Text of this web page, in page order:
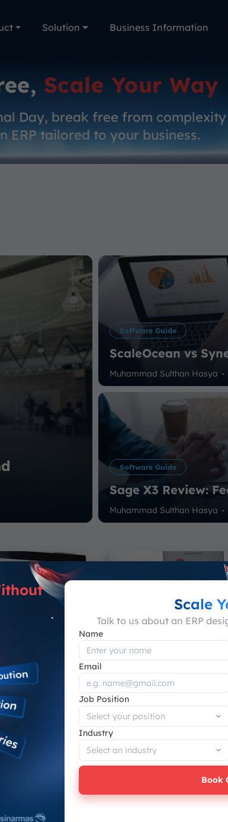
Solution Business Information
Scale Your Way
Day, break free from
ERP tailored to your business.
Software Guide
ScaleOcean vs
Muhammad Sulthan Hasya -
Software Guide
Sage X3 Review:
Muhammad Sulthan Hasya -
Synergix
Option in
more
Software Guide
Sage X3 Review:
Advantages, &
Sage X3 is an enterprise
planning (ERP) system
businesses manage
July 13, 2026
Scale
Talk to us about an ERP
Name
Email
Job Position
Industry
Book